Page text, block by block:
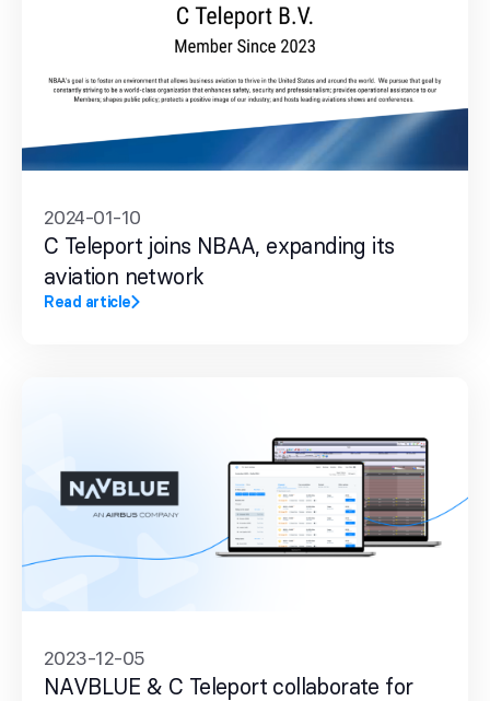
2024-01-10
C Teleport joins NBAA, expanding its
aviation network
Read article
2023-12-05
NAVBLUE & C Teleport collaborate for